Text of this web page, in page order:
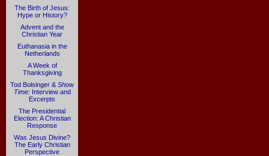
The Birth of Jesus:
Hype or History?
Advent and the
Christian Year
Euthanasia in the
Netherlands
A Week of
Thanksgiving
Tod Bolsinger & Show
Time: Interview and
Excerpts
The Presidential
Election: A Christian
Response
Was Jesus Divine?
The Early Christian
Perspective